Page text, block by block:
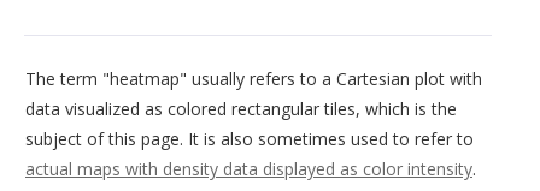
The term "heatmap" usually refers to a Cartesian plot with
data visualized as colored rectangular tiles, which is the
subject of this page. It is also sometimes used to refer to
actual maps with density data displayed as color intensity.